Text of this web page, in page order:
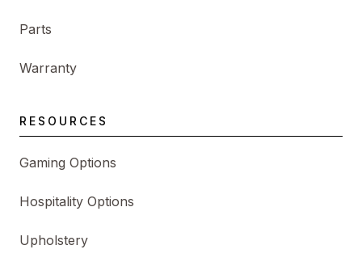
Parts
Warranty
RESOURCES
Gaming Options
Hospitality Options
Upholstery